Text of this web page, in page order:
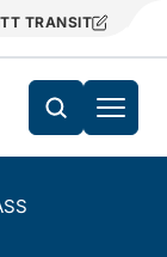
TRANSIT